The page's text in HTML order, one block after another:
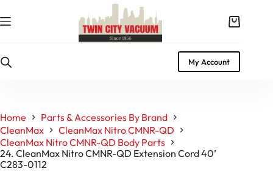
to
content
Shopping
My Account
Home
Parts & Accessories By Brand
CleanMax
CleanMax Nitro CMNR-QD
CleanMax Nitro CMNR-QD Body Parts
24. CleanMax Nitro CMNR-QD Extension Cord 40’
C283-0112